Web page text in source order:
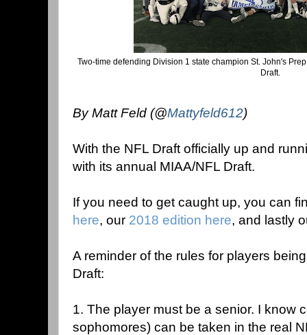
Two-time defending Division 1 state champion St. John's
Draft.
By Matt Feld (@Mattyfeld612)
With the NFL Draft officially up and
with its annual MIAA/NFL Draft.
If you need to get caught up, you can
here, our 2018 edition here, and lastly
A reminder of the rules for players
Draft:
1. The player must be a senior. I know
sophomores) can be taken in the real